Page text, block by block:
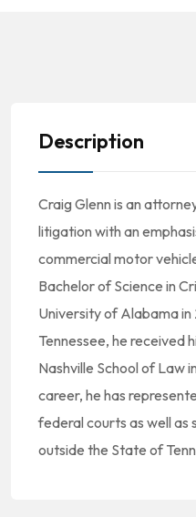
Description
Craig Glenn is an
litigation with an
commercial motor
Bachelor of Science in
University of Alabama
Tennessee, he received
Nashville School of Law
career, he has
federal courts as well as
outside the State of